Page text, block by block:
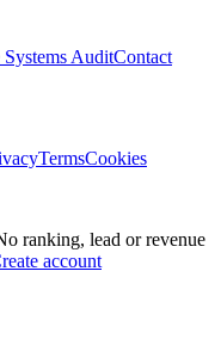
Systems AuditContact
TermsCookies
ranking, lead or revenue
account